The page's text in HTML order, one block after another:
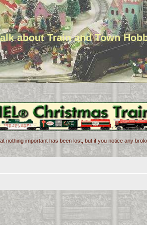
about Train and Town
important has been lost, but if you notice any